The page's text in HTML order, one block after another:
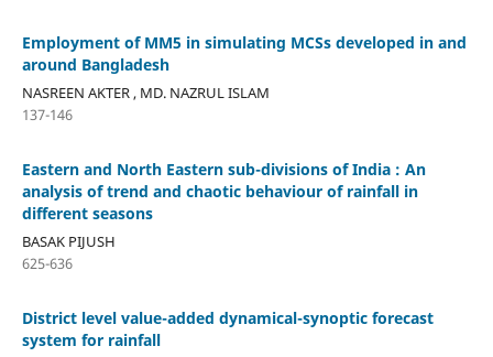
Employment of MM5 in simulating MCSs developed in and
around Bangladesh
NASREEN AKTER , MD. NAZRUL ISLAM
137-146
Eastern and North Eastern sub-divisions of India : An
analysis of trend and chaotic behaviour of rainfall in
different seasons
BASAK PIJUSH
625-636
District level value-added dynamical-synoptic forecast
system for rainfall